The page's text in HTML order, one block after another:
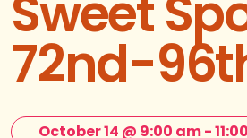
72nd-
October 14 @ 9:00 am-